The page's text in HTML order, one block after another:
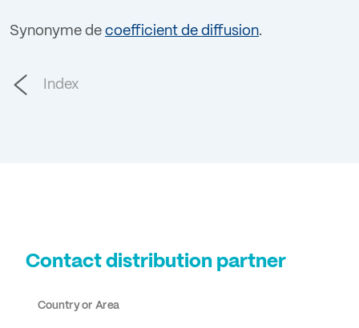
Synonyme de coefficient de diffusion.
Index
Contact distribution partner
Country or Area